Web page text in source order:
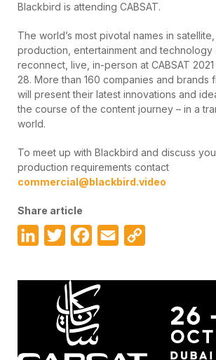
Blackbird is attending CABSAT.
The world’s most pivotal names in satellite,
production, entertainment and technology
reconnect, live, in-person at CABSAT
28. More than 160 companies and brands
will present their latest innovations and
the course of the content journey – in a
world.
To meet up with Blackbird and discuss
production requirements contact
commercial@blackbird.video
Share article
LinkedInTwitterFacebook
Email